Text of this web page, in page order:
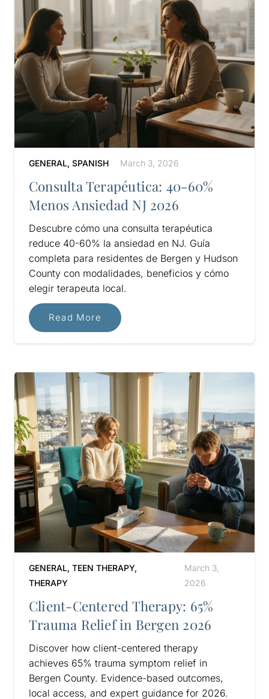
GENERAL, SPANISH March 3, 2026
Consulta Terapéutica: 40-60%
Menos Ansiedad NJ 2026
Descubre cómo una consulta terapéutica
reduce 40-60% la ansiedad en NJ. Guía
completa para residentes de Bergen y Hudson
County con modalidades, beneficios y cómo
elegir terapeuta local.
Read More
GENERAL, TEEN THERAPY,
THERAPY
March 3,
2026
Client-Centered Therapy: 65%
Trauma Relief in Bergen 2026
Discover how client-centered therapy
achieves 65% trauma symptom relief in
Bergen County. Evidence-based outcomes,
local access, and expert guidance for 2026.